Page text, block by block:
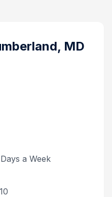
MD
a Week